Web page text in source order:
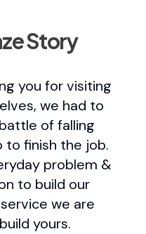
Story
you for visiting
we had to
of falling
finish the job.
problem &
to build our
we are
yours.